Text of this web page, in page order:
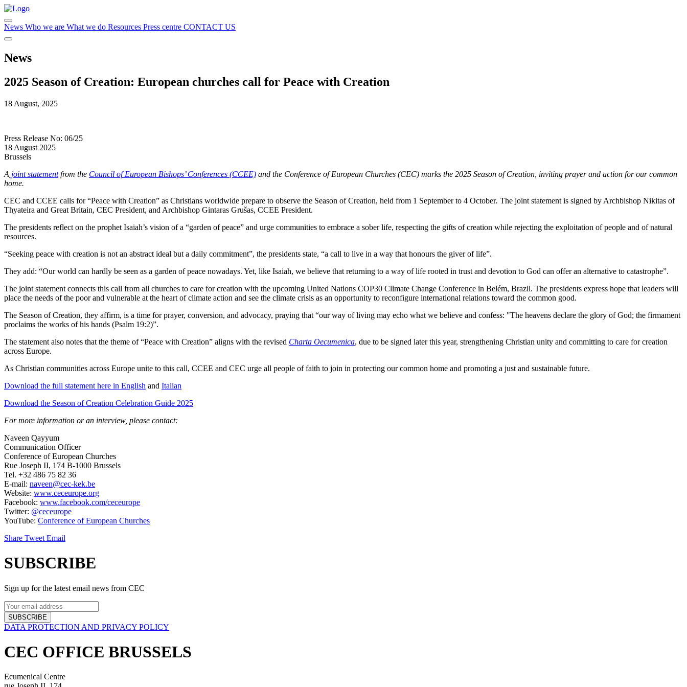
News Who we are What we do Resources Press centre CONTACT US
News
2025 Season of Creation: European churches call for Peace with Creation
18 August, 2025
Press Release No: 06/25
18 August 2025
Brussels
A joint statementfrom the Council of European Bishops’ Conferences (CCEE) and the Conference of European Churches (CEC) marks the 2025 Season of Creation, inviting prayer and action for our common
home.
CEC and CCEE calls for “Peace with Creation” as Christians worldwide prepare to observe the Season of Creation, held from 1 September to 4 October. The joint statement is signed by Archbishop Nikitas of
Thyateira and Great Britain, CEC President, and Archbishop Gintaras Grušas, CCEE President.
The presidents reflect on the prophet Isaiah’s vision of a “garden of peace” and urge communities to embrace a sober life, respecting the gifts of creation while rejecting the exploitation of people and of natural
resources.
“Seeking peace with creation is not an abstract ideal but a daily commitment”, the presidents state, “a call to live in a way that honours the giver of life”.
They add: “Our world can hardly be seen as a garden of peace nowadays. Yet, like Isaiah, we believe that returning to a way of life rooted in trust and devotion to God can offer an alternative to catastrophe”.
The joint statement connects this call from all churches to care for creation with the upcoming United Nations COP30 Climate Change Conference in Belém, Brazil. The presidents express hope that leaders will
place the needs of the poor and vulnerable at the heart of climate action and see the climate crisis as an opportunity to reconfigure international relations toward the common good.
The Season of Creation, they affirm, is a time for prayer, conversion, and advocacy, praying that “our way of living may echo what we believe and confess: "The heavens declare the glory of God; the firmament
proclaims the works of his hands (Psalm 19:2)”.
The statement also notes that the theme of “Peace with Creation” aligns with the revised Charta Oecumenica, due to be signed later this year, strengthening Christian unity and committing to care for creation
across Europe.
As Christian communities across Europe unite to this call, CCEE and CEC urge all people of faith to join in protecting our common home and promoting a just and sustainable future.
Download the full statement here in English and Italian
Download the Season of Creation Celebration Guide 2025
For more information or an interview, please contact:
Naveen Qayyum
Communication Officer
Conference of European Churches
Rue Joseph II, 174 B-1000 Brussels
Tel. +32 486 75 82 36
E-mail: naveen@cec-kek.be
Website: www.ceceurope.org
Facebook: www.facebook.com/ceceurope
Twitter: @ceceurope
YouTube: Conference of European Churches
Share Tweet Email
SUBSCRIBE
Sign up for the latest email news from CEC
SUBSCRIBE
DATA PROTECTION AND PRIVACY POLICY
CEC OFFICE BRUSSELS
Ecumenical Centre